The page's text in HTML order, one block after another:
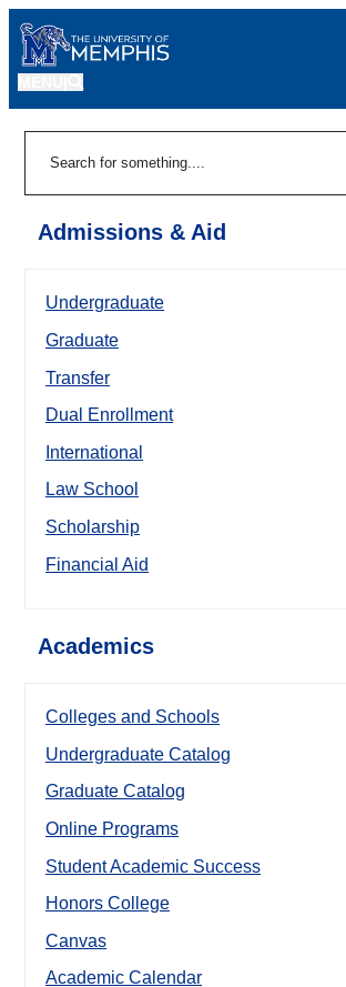
Admissions & Aid
Undergraduate
Graduate
Transfer
Dual Enrollment
International
Law School
Scholarship
Financial Aid
Academics
Colleges and Schools
Undergraduate Catalog
Graduate Catalog
Online Programs
Student Academic Success
Honors College
Canvas
Academic Calendar